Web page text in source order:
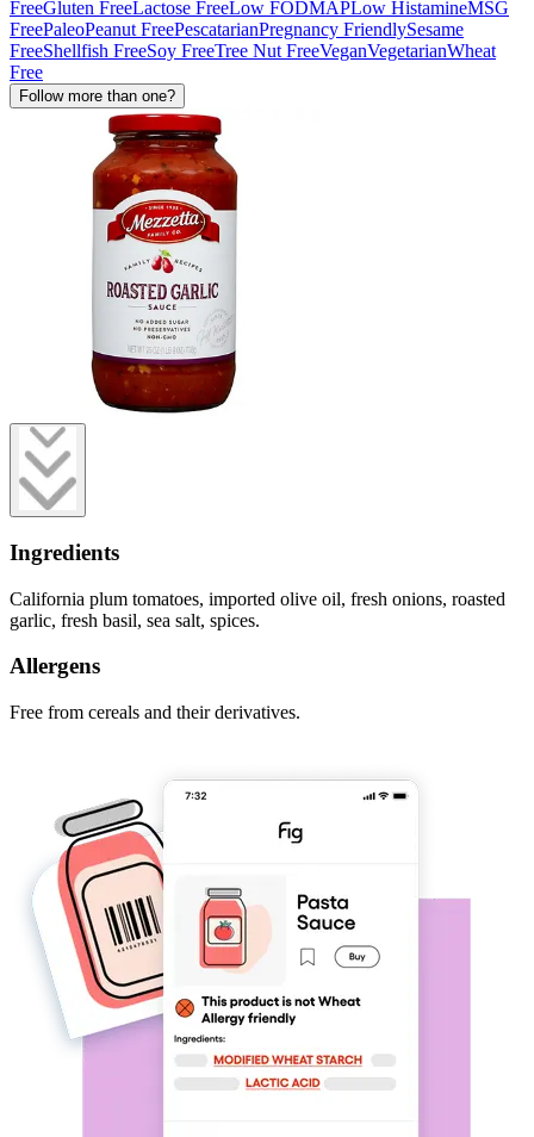
FreeGluten FreeLactose FreeLow FODMAPLow HistamineMSG
FreePaleoPeanut FreePescatarianPregnancy FriendlySesame
FreeShellfish FreeSoy FreeTree Nut FreeVeganVegetarianWheat
Free
Follow more than one?
Ingredients
California plum tomatoes, imported olive oil, fresh onions, roasted
garlic, fresh basil, sea salt, spices.
Allergens
Free from cereals and their derivatives.